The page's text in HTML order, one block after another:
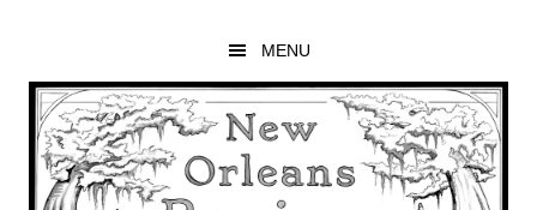
main
content
primary
sidebar
footer
MENU